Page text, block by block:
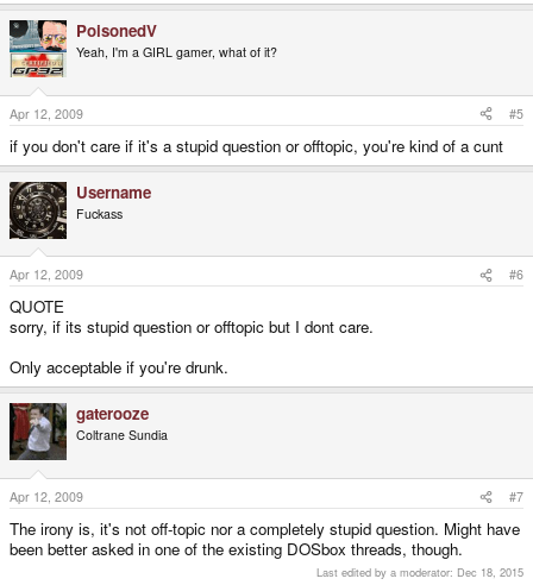
PoisonedV
Yeah, I'm a GIRL gamer, what of it?
Apr 12, 2009 #5
if you don't care if it's a stupid question or offtopic, you're kind of a cunt
Username
Fuckass
Apr 12, 2009 #6
QUOTE
sorry, if its stupid question or offtopic but I dont care.
Only acceptable if you're drunk.
gaterooze
Coltrane Sundia
Apr 12, 2009 #7
The irony is, it's not off-topic nor a completely stupid question. Might have
been better asked in one of the existing DOSbox threads, though.
Last edited by a moderator: Dec 18, 2015